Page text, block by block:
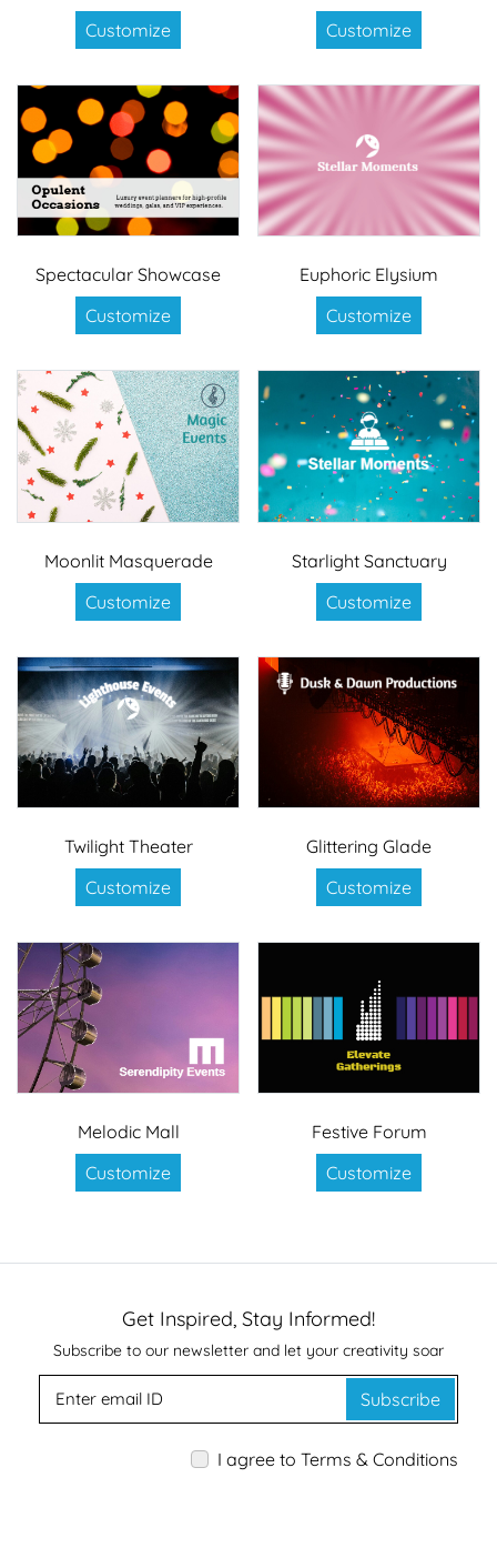
Customize Customize
Spectacular Showcase
Customize
Euphoric Elysium
Customize
Moonlit Masquerade
Customize
Starlight Sanctuary
Customize
Twilight Theater
Customize
Glittering Glade
Customize
Melodic Mall
Customize
Festive Forum
Customize
Get Inspired, Stay Informed!
Subscribe to our newsletter and let your creativity soar
Subscribe
I agree to Terms & Conditions